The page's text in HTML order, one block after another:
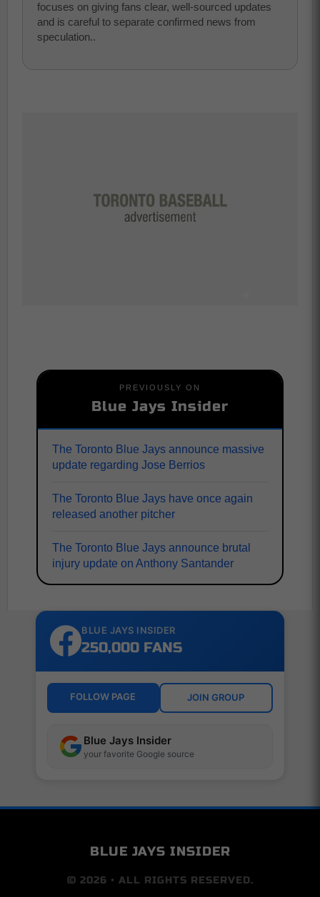
focuses on giving fans clear, well-sourced updates
and is careful to separate confirmed news from
speculation..
PREVIOUSLY ON
Blue Jays Insider
The Toronto Blue Jays announce massive
update regarding Jose Berrios
The Toronto Blue Jays have once again
released another pitcher
The Toronto Blue Jays announce brutal
injury update on Anthony Santander
BLUE JAYS INSIDER
250,000 FANS
FOLLOW PAGE JOIN GROUP
Blue Jays Insider
your favorite Google source
BLUE JAYS INSIDER
© 2026 • ALL RIGHTS RESERVED.